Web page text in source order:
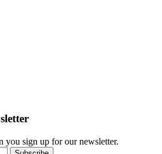
you sign up for our newsletter.